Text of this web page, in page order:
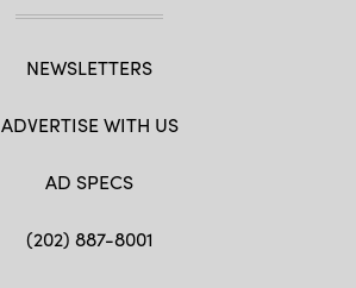
NEWSLETTERS
ADVERTISE WITH US
AD SPECS
(202) 887-8001